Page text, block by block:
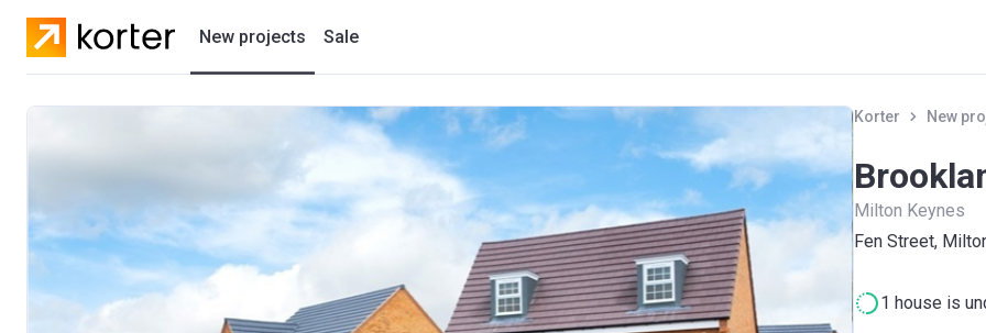
New projects
Residential projects
Developers
Sale
Korter New
Milton Keynes
Fen Street,
1 house is